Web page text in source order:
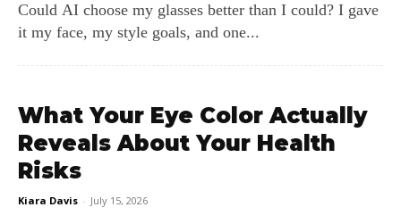
Could AI choose my glasses better than I could? I gave
it my face, my style goals, and one...
What Your Eye Color Actually
Reveals About Your Health
Risks
Kiara Davis - July 15, 2026